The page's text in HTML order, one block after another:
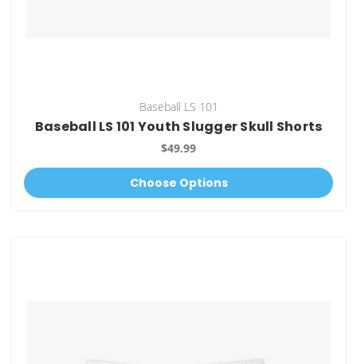
Baseball LS 101
Baseball LS 101 Youth Slugger Skull Shorts
$49.99
Choose Options